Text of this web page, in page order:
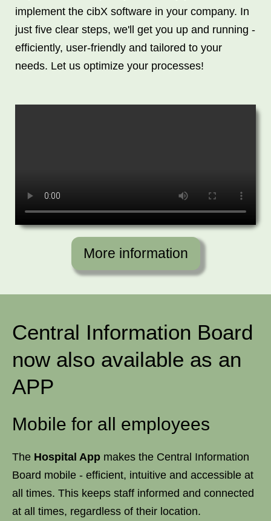
implement the cibX software in your company. In
just five clear steps, we'll get you up and running -
efficiently, user-friendly and tailored to your
needs. Let us optimize your processes!
More information
Central Information Board
now also available as an
APP
Mobile for all employees
The Hospital App makes the Central Information
Board mobile - efficient, intuitive and accessible at
all times. This keeps staff informed and connected
at all times, regardless of their location.